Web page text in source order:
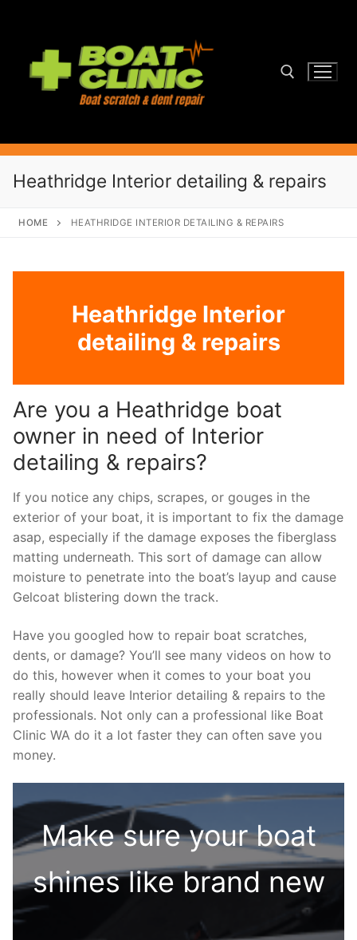
content
Heathridge Interior detailing & repairs
HOME HEATHRIDGE INTERIOR DETAILING & REPAIRS
Heathridge Interior
detailing & repairs
Are you a Heathridge boat
owner in need of Interior
detailing & repairs?
If you notice any chips, scrapes, or gouges in the
exterior of your boat, it is important to fix the damage
asap, especially if the damage exposes the fiberglass
matting underneath. This sort of damage can allow
moisture to penetrate into the boat’s layup and cause
Gelcoat blistering down the track.
Have you googled how to repair boat scratches,
dents, or damage? You’ll see many videos on how to
do this, however when it comes to your boat you
really should leave Interior detailing & repairs to the
professionals. Not only can a professional like Boat
Clinic WA do it a lot faster they can often save you
money.
Make sure your boat
shines like brand new